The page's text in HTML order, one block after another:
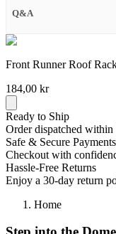
Q&A
Front Runner Roof
184,00 kr
Ready to Ship
Order dispatched within
Safe & Secure Payments
Checkout with
Hassle-Free Returns
Enjoy a 30-day return
Home